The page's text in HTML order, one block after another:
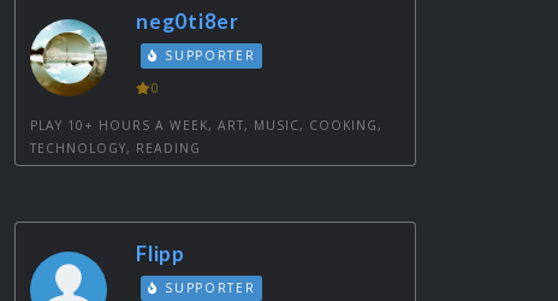
neg0ti8er
SUPPORTER
0
PLAY 10+ HOURS A WEEK, ART, MUSIC, COOKING,
TECHNOLOGY, READING
Flipp
SUPPORTER